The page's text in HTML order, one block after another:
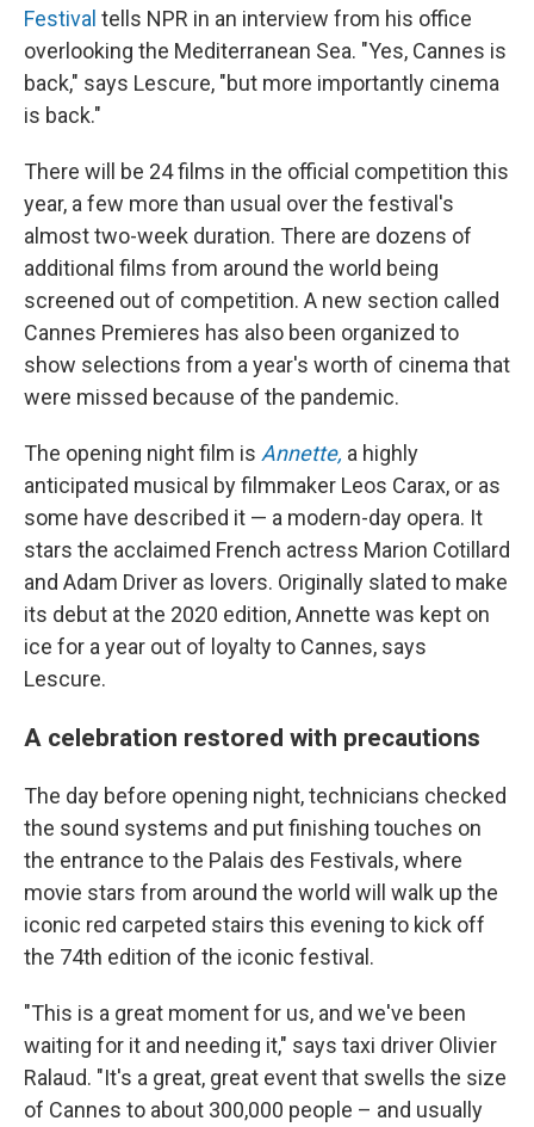
Festival tells NPR in an interview from his office
overlooking the Mediterranean Sea. "Yes, Cannes is
back," says Lescure, "but more importantly cinema
is back."
There will be 24 films in the official competition this
year, a few more than usual over the festival's
almost two-week duration. There are dozens of
additional films from around the world being
screened out of competition. A new section called
Cannes Premieres has also been organized to
show selections from a year's worth of cinema that
were missed because of the pandemic.
The opening night film is Annette, a highly
anticipated musical by filmmaker Leos Carax, or as
some have described it — a modern-day opera. It
stars the acclaimed French actress Marion Cotillard
and Adam Driver as lovers. Originally slated to make
its debut at the 2020 edition, Annette was kept on
ice for a year out of loyalty to Cannes, says
Lescure.
A celebration restored with precautions
The day before opening night, technicians checked
the sound systems and put finishing touches on
the entrance to the Palais des Festivals, where
movie stars from around the world will walk up the
iconic red carpeted stairs this evening to kick off
the 74th edition of the iconic festival.
"This is a great moment for us, and we've been
waiting for it and needing it," says taxi driver Olivier
Ralaud. "It's a great, great event that swells the size
of Cannes to about 300,000 people – and usually